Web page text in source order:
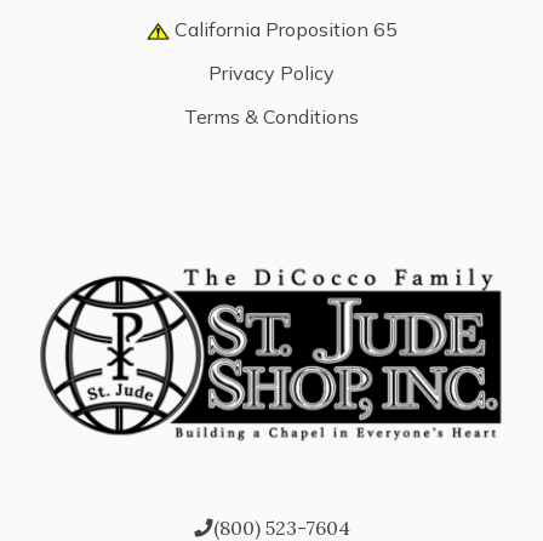
California Proposition 65
Privacy Policy
Terms & Conditions
(800) 523-7604